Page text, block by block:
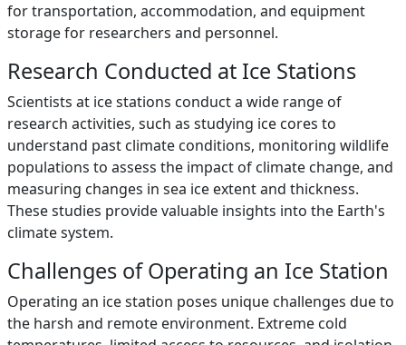
for transportation, accommodation, and equipment
storage for researchers and personnel.
Research Conducted at Ice Stations
Scientists at ice stations conduct a wide range of
research activities, such as studying ice cores to
understand past climate conditions, monitoring wildlife
populations to assess the impact of climate change, and
measuring changes in sea ice extent and thickness.
These studies provide valuable insights into the Earth's
climate system.
Challenges of Operating an Ice Station
Operating an ice station poses unique challenges due to
the harsh and remote environment. Extreme cold